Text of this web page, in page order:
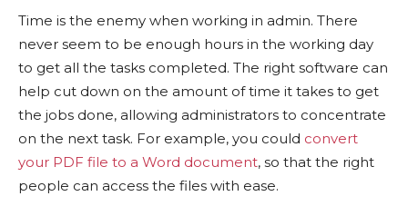
Time is the enemy when working in admin. There
never seem to be enough hours in the working day
to get all the tasks completed. The right software can
help cut down on the amount of time it takes to get
the jobs done, allowing administrators to concentrate
on the next task. For example, you could convert
your PDF file to a Word document, so that the right
people can access the files with ease.